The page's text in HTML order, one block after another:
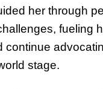
her through
fueling
continue
stage.